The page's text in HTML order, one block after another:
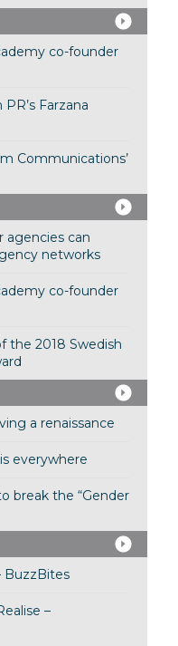
co-founder
Farzana
Communications’
agencies can
networks
co-founder
the 2018 Swedish
a renaissance
everywhere
break the “Gender
BuzzBites
–